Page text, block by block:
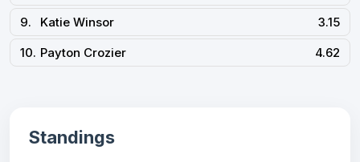
9.
Katie Winsor
3.15
10. Payton Crozier 4.62
Standings